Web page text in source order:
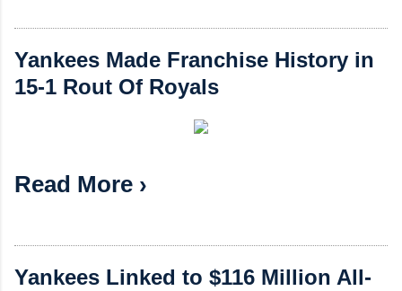
Yankees Made Franchise History in
15-1 Rout Of Royals
Read More ›
Yankees Linked to $116 Million All-